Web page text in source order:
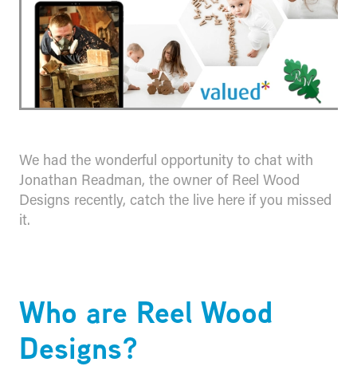
We had the wonderful opportunity to chat with
Jonathan Readman, the owner of Reel Wood
Designs recently, catch the live here if you missed
it.
Who are Reel Wood
Designs?